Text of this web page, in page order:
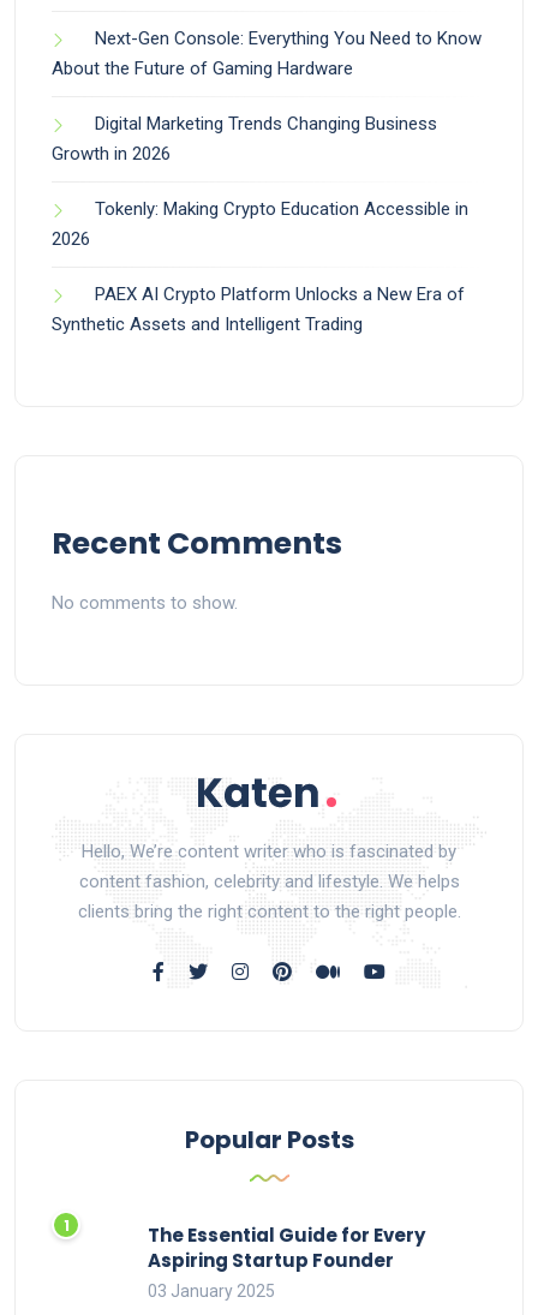
Next-Gen Console: Everything You Need to Know
About the Future of Gaming Hardware
Digital Marketing Trends Changing Business
Growth in 2026
Tokenly: Making Crypto Education Accessible in
2026
PAEX AI Crypto Platform Unlocks a New Era of
Synthetic Assets and Intelligent Trading
Recent Comments
No comments to show.
Hello, We’re content writer who is fascinated by
content fashion, celebrity and lifestyle. We helps
clients bring the right content to the right people.
Popular Posts
The Essential Guide for Every
Aspiring Startup Founder
03 January 2025